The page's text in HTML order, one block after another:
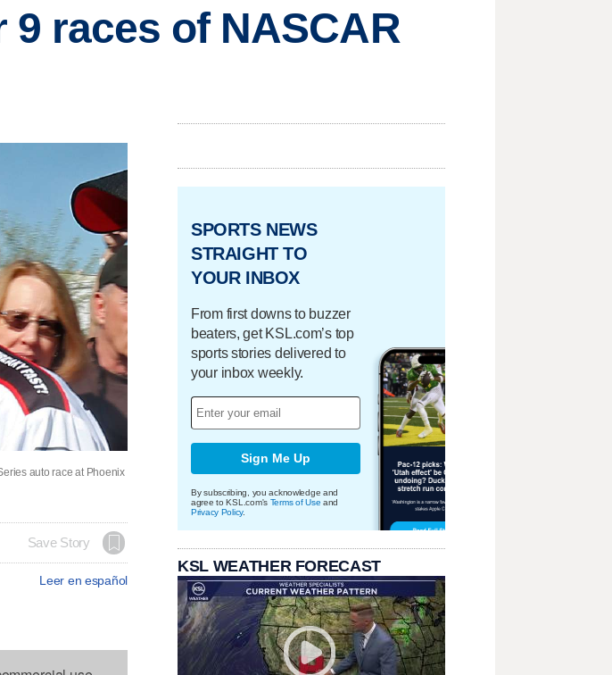
races of NASCAR
auto race at Phoenix
Save Story
Leer en español
SPORTS NEWS
STRAIGHT TO
YOUR INBOX
From first downs to buzzer
beaters, get KSL.com’s top
sports stories delivered to
your inbox weekly.
Sign Me Up
By subscribing, you acknowledge and
agree to KSL.com's Terms of Use and
Privacy Policy.
KSL WEATHER FORECAST